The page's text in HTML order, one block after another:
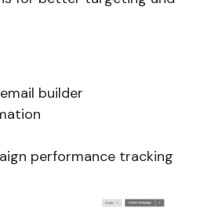
builder
performance tracking